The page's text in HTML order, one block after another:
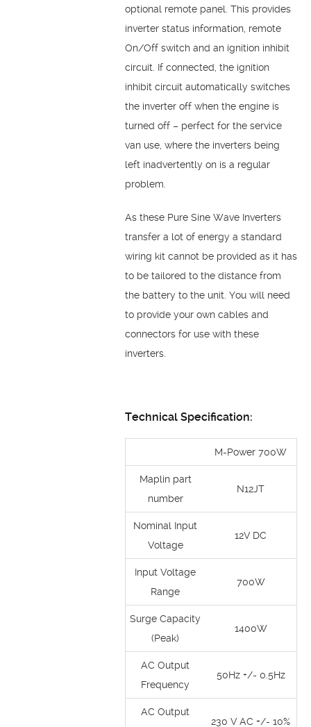
optional remote panel. This provides
inverter status information, remote
On/Off switch and an ignition inhibit
circuit. If connected, the ignition
inhibit circuit automatically switches
the inverter off when the engine is
turned off – perfect for the service
van use, where the inverters being
left inadvertently on is a regular
problem.
As these Pure Sine Wave Inverters
transfer a lot of energy a standard
wiring kit cannot be provided as it has
to be tailored to the distance from
the battery to the unit. You will need
to provide your own cables and
connectors for use with these
inverters.
Technical Specification:
M-Power 700W
Maplin part
number
N12JT
Nominal Input
Voltage
12V DC
Input Voltage
Range
700W
Surge Capacity
(Peak)
1400W
AC Output
Frequency
50Hz +/- 0.5Hz
AC Output
230 V AC +/- 10%